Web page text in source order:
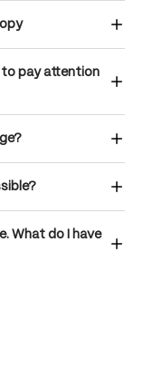
to pay attention
What do I have